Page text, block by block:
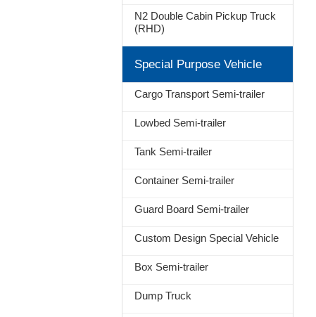
N2 Double Cabin Pickup Truck
(RHD)
Special Purpose Vehicle
Cargo Transport Semi-trailer
Lowbed Semi-trailer
Tank Semi-trailer
Container Semi-trailer
Guard Board Semi-trailer
Custom Design Special Vehicle
Box Semi-trailer
Dump Truck